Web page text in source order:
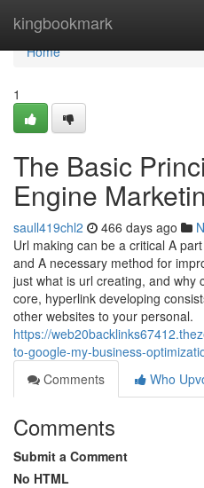
kingbookmark
Home
Home
1
The Basic
Engine
saull419chl2 466 days ago
Url making can be a critical A
and A necessary method for
just what is url creating, and why
core, hyperlink developing
other websites to your personal.
https://
to-google-my-business-
Comments
Who
Comments
Submit a Comment
No HTML